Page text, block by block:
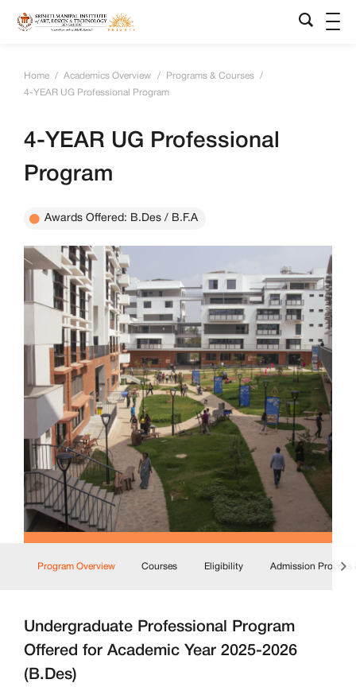
Home / Academics Overview / Programs & Courses
/
4-YEAR UG Professional Program
4-YEAR UG Professional
Program
Awards Offered: B.Des / B.F.A
Program Overview Courses Eligibility Admission Process
Undergraduate Professional Program
Offered for Academic Year 2025-2026
(B.Des)